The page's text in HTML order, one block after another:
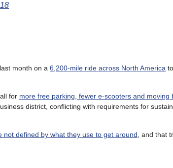
month on a 6,200-mile ride across North America
for more free parking, fewer e-scooters and moving
district, conflicting with requirements for
not defined by what they use to get around , and that